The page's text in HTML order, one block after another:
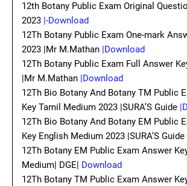
12th Botany Public Exam Original
2023 |-Download
12Th Botany Public Exam One-mark
2023 |Mr M.Mathan |Download
12Th Botany Public Exam Full Answer
|Mr M.Mathan |Download
12Th Bio Botany And Botany TM Public
Key Tamil Medium 2023 |SURA’S Guide
12Th Bio Botany And Botany EM Public
Key English Medium 2023 |SURA’S Guide
12Th Botany EM Public Exam Answer
Medium| DGE| Download
12Th Botany TM Public Exam Answer